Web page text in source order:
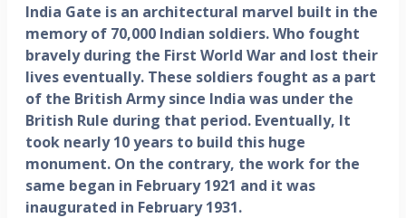
India Gate is an architectural marvel built in the
memory of 70,000 Indian soldiers. Who fought
bravely during the First World War and lost their
lives eventually. These soldiers fought as a part
of the British Army since India was under the
British Rule during that period. Eventually, It
took nearly 10 years to build this huge
monument. On the contrary, the work for the
same began in February 1921 and it was
inaugurated in February 1931.